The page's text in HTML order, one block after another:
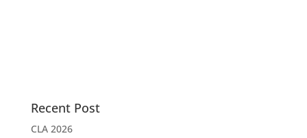
Recent Post
CLA 2026